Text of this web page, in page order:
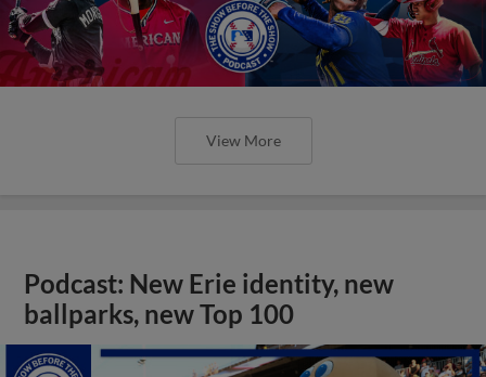
View More
Podcast: New Erie identity, new
ballparks, new Top 100